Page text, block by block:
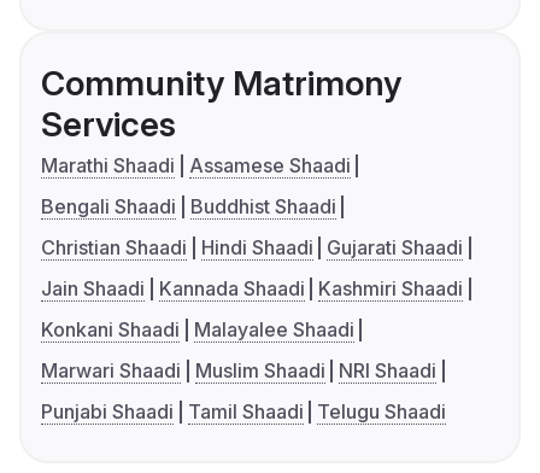
Community Matrimony
Services
Marathi Shaadi
Assamese Shaadi
Bengali Shaadi
Buddhist Shaadi
Christian Shaadi
Hindi Shaadi
Gujarati Shaadi
Jain Shaadi
Kannada Shaadi
Kashmiri Shaadi
Konkani Shaadi
Malayalee Shaadi
Marwari Shaadi
Muslim Shaadi
NRI Shaadi
Punjabi Shaadi
Tamil Shaadi Telugu Shaadi